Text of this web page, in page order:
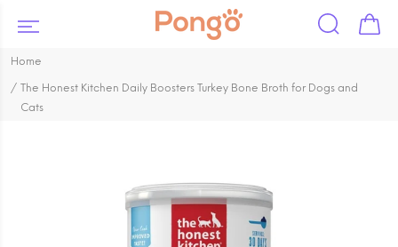
Home
The Honest Kitchen Daily Boosters Turkey Bone Broth for Dogs and
Cats